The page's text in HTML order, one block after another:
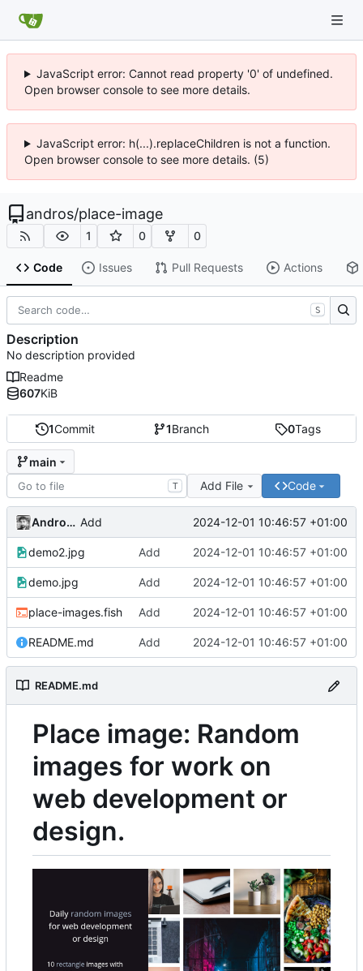
JavaScript error: Cannot read property '0' of undefined.
Open browser console to see more details.
JavaScript error: h(...).replaceChildren is not a function.
Open browser console to see more details. (5)
andros/place-image
1 0 0
Code Issues Pull Requests Actions
1Commit 1Branch 0Tags
main
T Add File Code
Andros Fenollosa Add 2024-12-01 10:46:57 +01:00
demo2.jpg Add 2024-12-01 10:46:57 +01:00
demo.jpg Add 2024-12-01 10:46:57 +01:00
place-images.fish Add 2024-12-01 10:46:57 +01:00
README.md Add 2024-12-01 10:46:57 +01:00
README.md
Place image: Random
images for work on
web development or
design.
S
Description
No description provided
Readme
607KiB